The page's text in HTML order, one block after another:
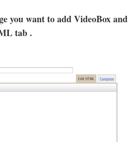
you want to add VideoBox and
tab .